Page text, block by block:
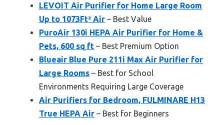
LEVOIT Air Purifier for Home Large Room
Up to 1073Ft² Air – Best Value
PuroAir 130i HEPA Air Purifier for Home &
Pets, 600 sq ft – Best Premium Option
Blueair Blue Pure 211i Max Air Purifier for
Large Rooms – Best for School
Environments Requiring Large Coverage
Air Purifiers for Bedroom, FULMINARE H13
True HEPA Air – Best for Beginners